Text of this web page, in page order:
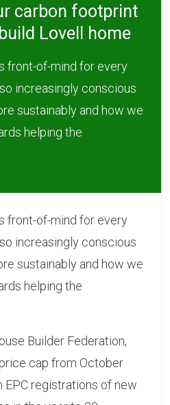
carbon footprint
Lovell home
front-of-mind for every
increasingly conscious
sustainably and how we
helping the
front-of-mind for every
increasingly conscious
sustainably and how we
helping the
Builder Federation,
cap from October
EPC registrations of new